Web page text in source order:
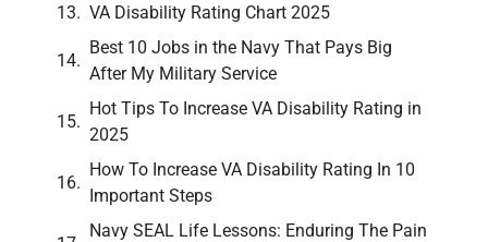
VA Disability Rating Chart 2025
Best 10 Jobs in the Navy That Pays Big
After My Military Service
Hot Tips To Increase VA Disability Rating in
2025
How To Increase VA Disability Rating In 10
Important Steps
Navy SEAL Life Lessons: Enduring The Pain